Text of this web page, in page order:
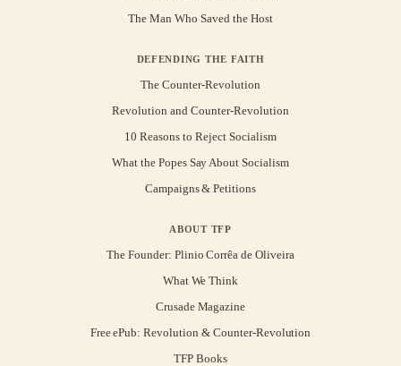
The Man Who Saved the Host
DEFENDING THE FAITH
The Counter-Revolution
Revolution and Counter-Revolution
10 Reasons to Reject Socialism
What the Popes Say About Socialism
Campaigns & Petitions
ABOUT TFP
The Founder: Plinio Corrêa de Oliveira
What We Think
Crusade Magazine
Free ePub: Revolution & Counter-Revolution
TFP Books